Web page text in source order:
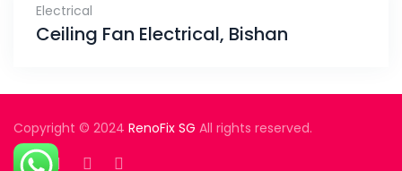
Electrical
Ceiling Fan Electrical, Bishan
Copyright © 2024 RenoFix SG All rights reserved.